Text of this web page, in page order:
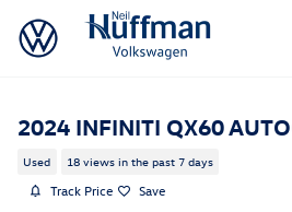
Skip to main content
2024 INFINITI QX60
Used 18 views in the past 7 days
Track Price Save